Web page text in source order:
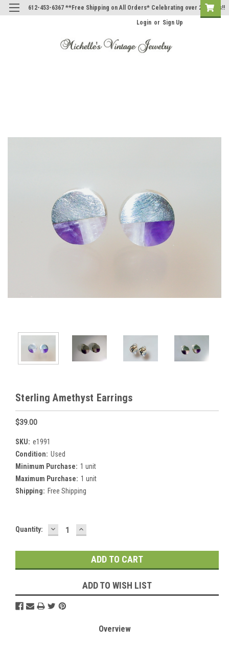
612-453-6367 **Free Shipping on All Orders* Celebrating over 20 Years!!
Login or Sign Up
Sterling Amethyst Earrings
$39.00
SKU: e1991
Condition: Used
Minimum Purchase: 1 unit
Maximum Purchase: 1 unit
Shipping: Free Shipping
Current
Quantity: DECREASE
QUANTITY:
INCREASE
QUANTITY:
ADD TO WISH LIST
Overview